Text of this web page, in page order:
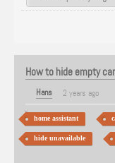
How to hide empty
Hans 2 years ago
home assistant
hide unavailable